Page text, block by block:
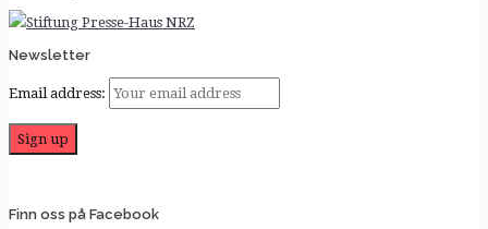
Newsletter
Email address:
Finn oss på Facebook